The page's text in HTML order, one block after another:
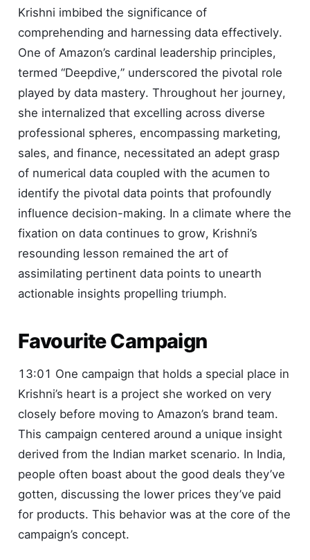
Krishni imbibed the significance of
comprehending and harnessing data effectively.
One of Amazon’s cardinal leadership principles,
termed “Deepdive,” underscored the pivotal role
played by data mastery. Throughout her journey,
she internalized that excelling across diverse
professional spheres, encompassing marketing,
sales, and finance, necessitated an adept grasp
of numerical data coupled with the acumen to
identify the pivotal data points that profoundly
influence decision-making. In a climate where the
fixation on data continues to grow, Krishni’s
resounding lesson remained the art of
assimilating pertinent data points to unearth
actionable insights propelling triumph.
Favourite Campaign
13:01 One campaign that holds a special place in
Krishni’s heart is a project she worked on very
closely before moving to Amazon’s brand team.
This campaign centered around a unique insight
derived from the Indian market scenario. In India,
people often boast about the good deals they’ve
gotten, discussing the lower prices they’ve paid
for products. This behavior was at the core of the
campaign’s concept.